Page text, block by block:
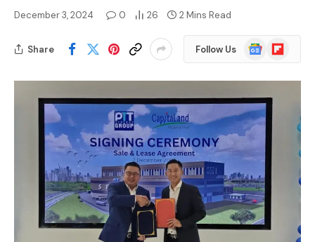
December 3, 2024 0 26 2 Mins Read
Share Follow Us
Google
News
Flipboard